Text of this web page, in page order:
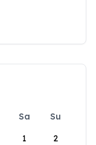
Sa
Su
1
2